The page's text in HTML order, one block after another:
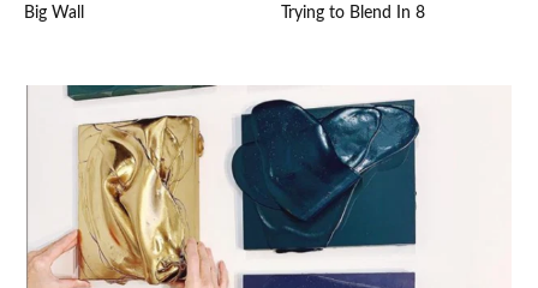
Big Wall Trying to Blend In 8